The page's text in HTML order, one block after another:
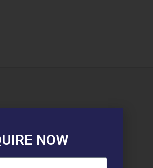
Affordable Newspaper Ads
NOW